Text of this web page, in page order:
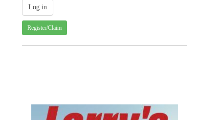
Register/Claim